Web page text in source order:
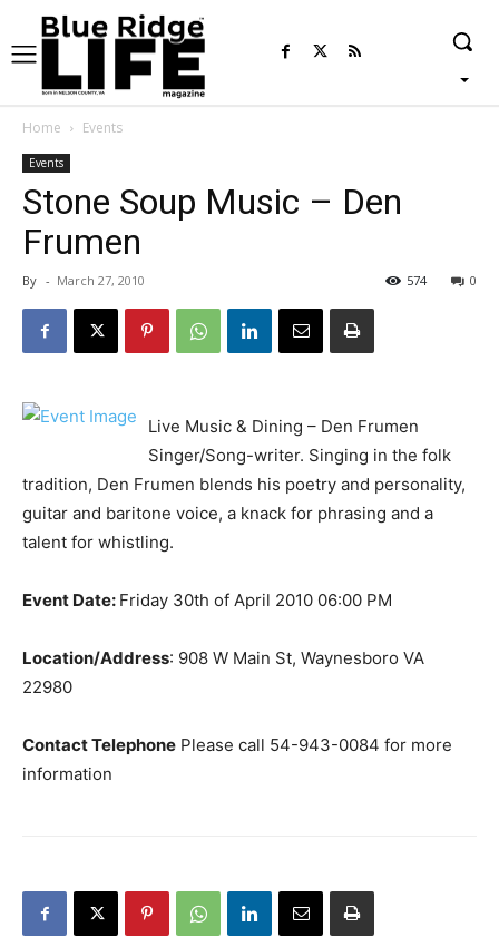
Home Events
Events
Stone Soup Music – Den
Frumen
By - March 27, 2010 0
574
Live Music & Dining – Den Frumen
Singer/Song-writer. Singing in the folk
tradition, Den Frumen blends his poetry and personality,
guitar and baritone voice, a knack for phrasing and a
talent for whistling.
Event Date: Friday 30th of April 2010 06:00 PM
Location/Address: 908 W Main St, Waynesboro VA
22980
Contact Telephone Please call 54-943-0084 for more
information